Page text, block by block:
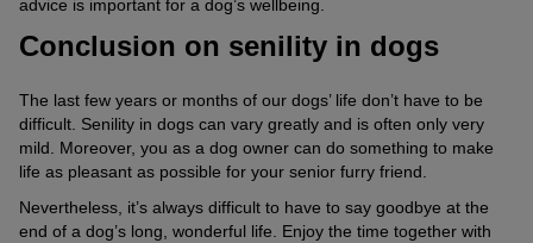
advice is important for a dog’s wellbeing.
Conclusion on senility in dogs
The last few years or months of our dogs’ life don’t have to be
difficult. Senility in dogs can vary greatly and is often only very
mild. Moreover, you as a dog owner can do something to make
life as pleasant as possible for your senior furry friend.
Nevertheless, it’s always difficult to have to say goodbye at the
end of a dog’s long, wonderful life. Enjoy the time together with